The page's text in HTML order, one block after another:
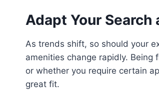
Adapt Your Search
As trends shift, so should your
amenities change rapidly.
or whether you require certain
great fit.